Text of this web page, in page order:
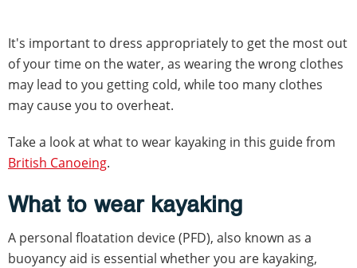
It's important to dress appropriately to get the most out
of your time on the water, as wearing the wrong clothes
may lead to you getting cold, while too many clothes
may cause you to overheat.
Take a look at what to wear kayaking in this guide from
British Canoeing.
What to wear kayaking
A personal floatation device (PFD), also known as a
buoyancy aid is essential whether you are kayaking,